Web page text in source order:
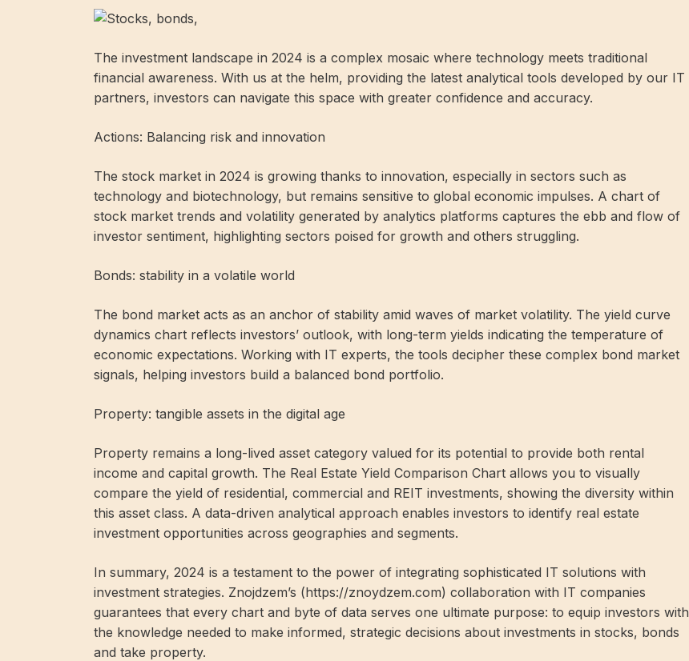
The investment landscape in 2024 is a complex mosaic where technology meets traditional
financial awareness. With us at the helm, providing the latest analytical tools developed by our IT
partners, investors can navigate this space with greater confidence and accuracy.
Actions: Balancing risk and innovation
The stock market in 2024 is growing thanks to innovation, especially in sectors such as
technology and biotechnology, but remains sensitive to global economic impulses. A chart of
stock market trends and volatility generated by analytics platforms captures the ebb and flow of
investor sentiment, highlighting sectors poised for growth and others struggling.
Bonds: stability in a volatile world
The bond market acts as an anchor of stability amid waves of market volatility. The yield curve
dynamics chart reflects investors’ outlook, with long-term yields indicating the temperature of
economic expectations. Working with IT experts, the tools decipher these complex bond market
signals, helping investors build a balanced bond portfolio.
Property: tangible assets in the digital age
Property remains a long-lived asset category valued for its potential to provide both rental
income and capital growth. The Real Estate Yield Comparison Chart allows you to visually
compare the yield of residential, commercial and REIT investments, showing the diversity within
this asset class. A data-driven analytical approach enables investors to identify real estate
investment opportunities across geographies and segments.
In summary, 2024 is a testament to the power of integrating sophisticated IT solutions with
investment strategies. Znojdzem’s (https://znoydzem.com) collaboration with IT companies
guarantees that every chart and byte of data serves one ultimate purpose: to equip investors with
the knowledge needed to make informed, strategic decisions about investments in stocks, bonds
and take property.